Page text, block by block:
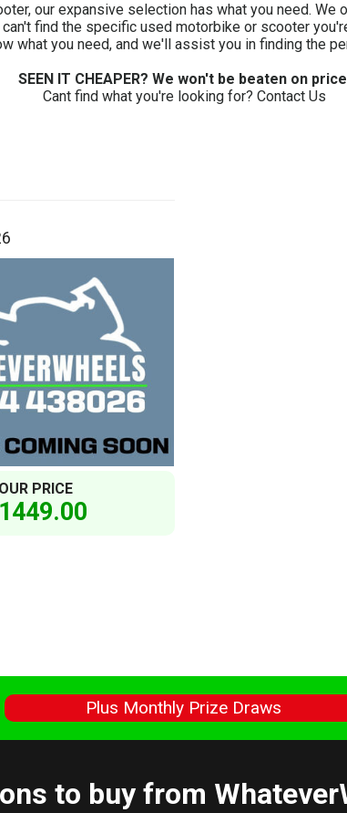
our expansive selection has what you need.
find the specific used motorbike or scooter
what you need, and we'll assist you in finding the
SEEN IT CHEAPER? We won't be beaten on
Cant find what you're looking for? Contact Us
OUR PRICE
Plus Monthly Prize Draws
to buy from